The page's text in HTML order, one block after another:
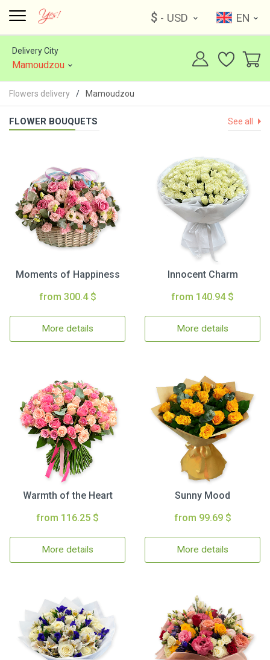
$ - USD EN
Delivery City
Mamoudzou
Flowers delivery Mamoudzou
FLOWER BOUQUETS See all
Moments of Happiness
from 300.4 $
More details
Innocent Charm
from 140.94 $
More details
Warmth of the Heart
from 116.25 $
More details
Sunny Mood
from 99.69 $
More details